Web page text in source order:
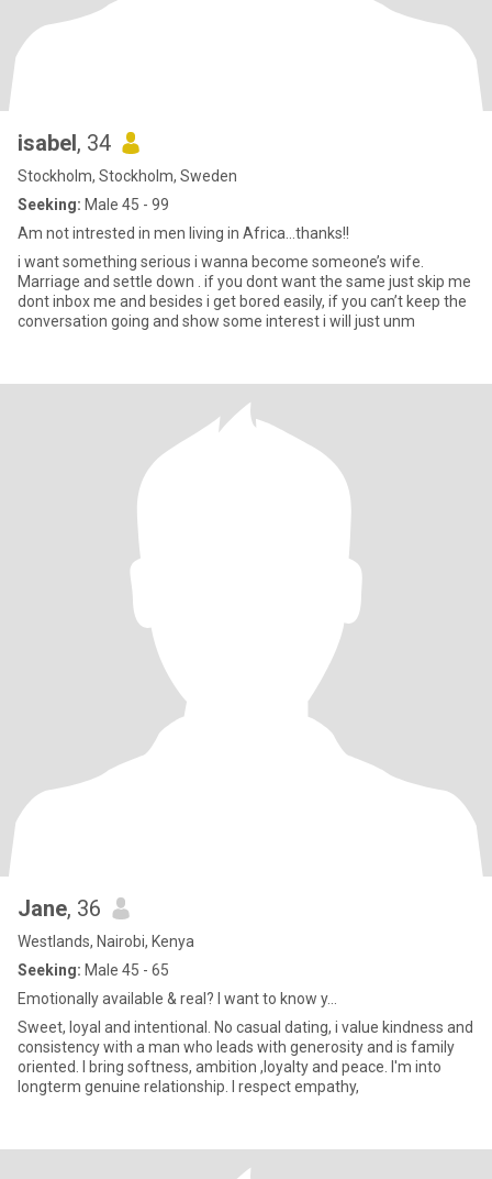
isabel, 34
Stockholm, Stockholm, Sweden
Seeking: Male 45 - 99
Am not intrested in men living in Africa…thanks!!
i want something serious i wanna become someone’s wife.
Marriage and settle down . if you dont want the same just skip me
dont inbox me and besides i get bored easily, if you can’t keep the
conversation going and show some interest i will just unm
Jane, 36
Westlands, Nairobi, Kenya
Seeking: Male 45 - 65
Emotionally available & real? I want to know y...
Sweet, loyal and intentional. No casual dating, i value kindness and
consistency with a man who leads with generosity and is family
oriented. I bring softness, ambition ,loyalty and peace. I'm into
longterm genuine relationship. I respect empathy,